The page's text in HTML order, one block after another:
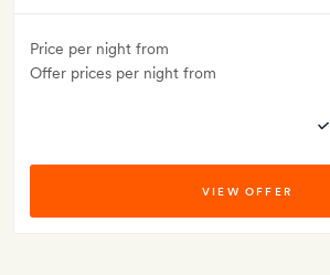
Price per night from
Offer prices per night from
VIEW OFFER